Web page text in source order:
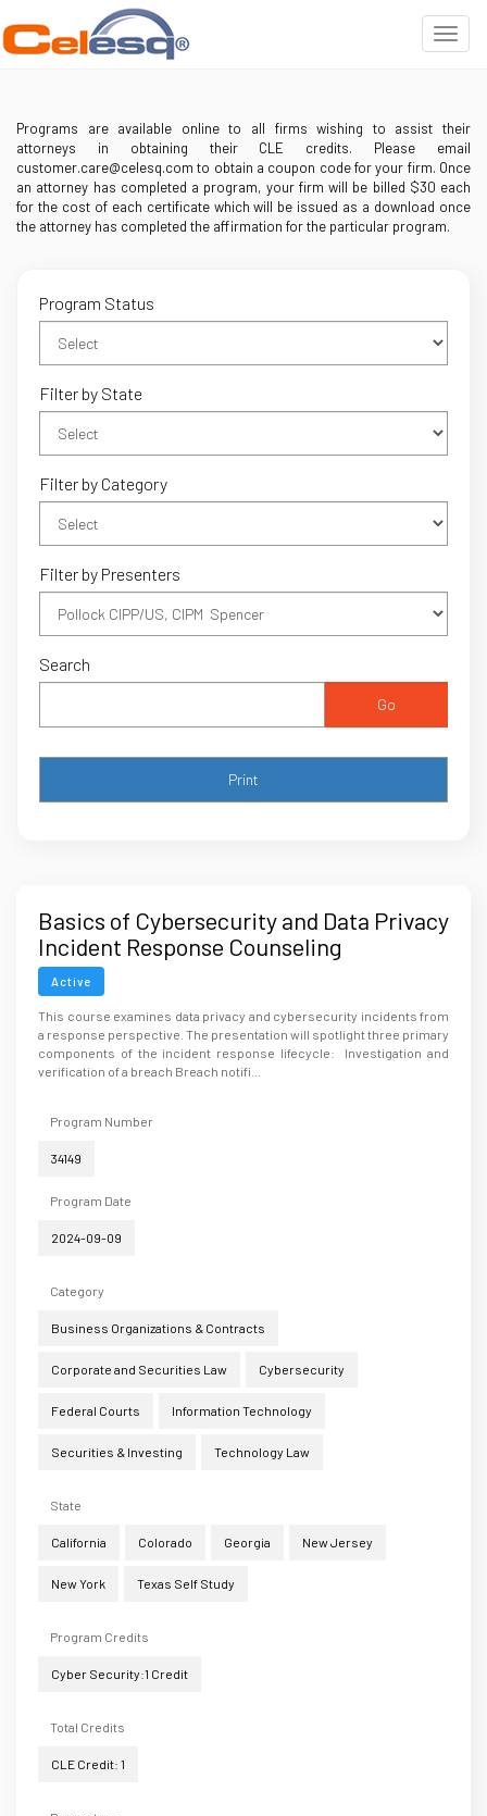
Programs are available online to all firms wishing to assist their
attorneys in obtaining their CLE credits. Please email
customer.care@celesq.com to obtain a coupon code for your firm. Once
an attorney has completed a program, your firm will be billed $30 each
for the cost of each certificate which will be issued as a download once
the attorney has completed the affirmation for the particular program.
Program Status
Filter by State
Filter by Category
Filter by Presenters
Search
Go
Basics of Cybersecurity and Data Privacy
Incident Response Counseling
Active
This course examines data privacy and cybersecurity incidents from
a response perspective. The presentation will spotlight three primary
components of the incident response lifecycle: Investigation and
verification of a breach Breach notifi...
Program Number
34149
Program Date
2024-09-09
Category
Business Organizations & Contracts
Corporate and Securities Law Cybersecurity
Federal Courts Information Technology
Securities & Investing Technology Law
State
California Colorado Georgia New Jersey
New York Texas Self Study
Program Credits
Cyber Security:1 Credit
Total Credits
CLE Credit: 1